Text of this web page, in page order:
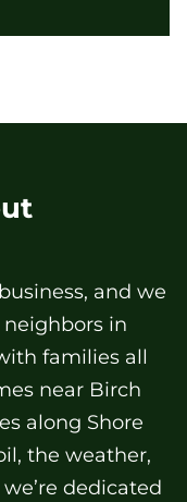
and we
in
families all
near Birch
along Shore
the weather,
dedicated